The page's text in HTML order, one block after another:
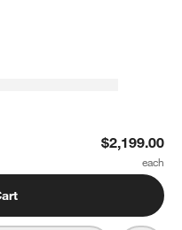
and Grey Area Rug 9'x12'
$2,199.00